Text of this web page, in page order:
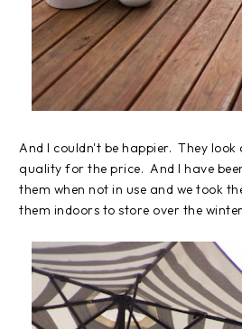
And I couldn't be happier. They
quality for the price. And I have
them when not in use and we took
them indoors to store over the